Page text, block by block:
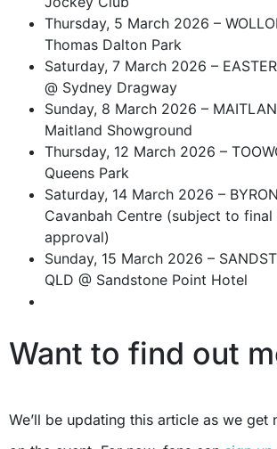
Thursday, 5 March 2026 –
Thomas Dalton Park
Saturday, 7 March 2026 –
@ Sydney Dragway
Sunday, 8 March 2026 –
Maitland Showground
Thursday, 12 March 2026 –
Queens Park
Saturday, 14 March 2026 –
Cavanbah Centre (subject to final
approval)
Sunday, 15 March 2026 –
QLD @ Sandstone Point Hotel
Want to find out
We’ll be updating this article as we get